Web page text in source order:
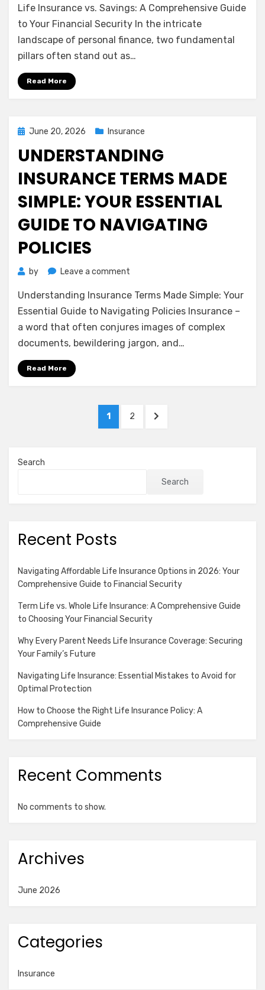
Insurance
vs.
Savings:
Comprehensive
Life Insurance vs. Savings: A Comprehensive Guide
to Your Financial Security In the intricate
landscape of personal finance, two fundamental
pillars often stand out as…
Read More
Posted
June 20, 2026 Insurance
UNDERSTANDING
INSURANCE TERMS MADE
SIMPLE: YOUR ESSENTIAL
GUIDE TO NAVIGATING
POLICIES
by Leave a comment
Insurance
Terms
Made
Your
Policies
Understanding Insurance Terms Made Simple: Your
Essential Guide to Navigating Policies Insurance –
a word that often conjures images of complex
documents, bewildering jargon, and…
Read More
PAGE
1 PAGE
2
NEXT
Search
Search
Recent Posts
Navigating Affordable Life Insurance Options in 2026: Your
Comprehensive Guide to Financial Security
Term Life vs. Whole Life Insurance: A Comprehensive Guide
to Choosing Your Financial Security
Why Every Parent Needs Life Insurance Coverage: Securing
Your Family’s Future
Navigating Life Insurance: Essential Mistakes to Avoid for
Optimal Protection
How to Choose the Right Life Insurance Policy: A
Comprehensive Guide
Recent Comments
No comments to show.
Archives
June 2026
Categories
Insurance